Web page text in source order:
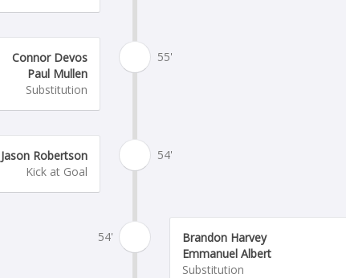
55'
Connor Devos
Paul Mullen
Substitution
54'
Jason Robertson
Kick at Goal
54'
Brandon Harvey
Emmanuel Albert
Substitution